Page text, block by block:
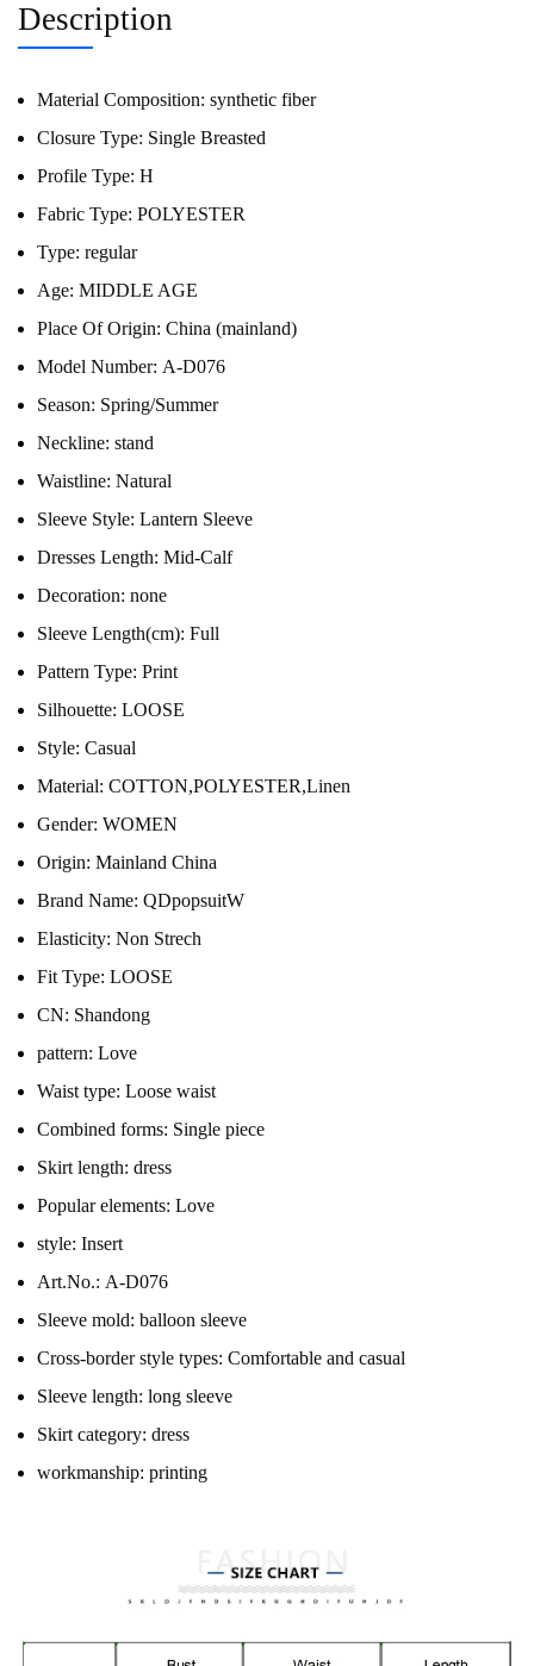
Description
Material Composition: synthetic fiber
Closure Type: Single Breasted
Profile Type: H
Fabric Type: POLYESTER
Type: regular
Age: MIDDLE AGE
Place Of Origin: China (mainland)
Model Number: A-D076
Season: Spring/Summer
Neckline: stand
Waistline: Natural
Sleeve Style: Lantern Sleeve
Dresses Length: Mid-Calf
Decoration: none
Sleeve Length(cm): Full
Pattern Type: Print
Silhouette: LOOSE
Style: Casual
Material: COTTON,POLYESTER,Linen
Gender: WOMEN
Origin: Mainland China
Brand Name: QDpopsuitW
Elasticity: Non Strech
Fit Type: LOOSE
CN: Shandong
pattern: Love
Waist type: Loose waist
Combined forms: Single piece
Skirt length: dress
Popular elements: Love
style: Insert
Art.No.: A-D076
Sleeve mold: balloon sleeve
Cross-border style types: Comfortable and casual
Sleeve length: long sleeve
Skirt category: dress
workmanship: printing